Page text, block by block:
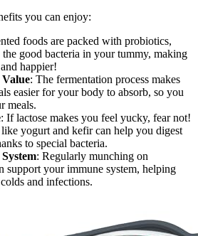
you can enjoy:
foods are packed with probiotics,
good bacteria in your tummy, making
happier!
: The fermentation process makes
easier for your body to absorb, so you
meals.
: If lactose makes you feel yucky, fear not!
yogurt and kefir can help you digest
to special bacteria.
: Regularly munching on
support your immune system, helping
and infections.